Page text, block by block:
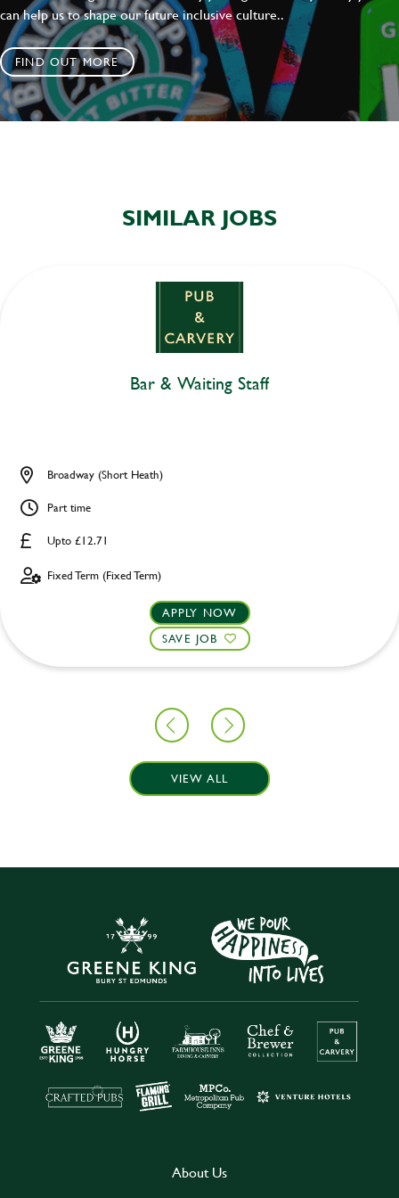
can help us to shape our future inclusive culture..
FIND OUT MORE
SIMILAR JOBS
Bar & Waiting Staff
Upto £12.71
Broadway (Short Heath)
Part time
Fixed Term (Fixed Term)
APPLY NOW
SAVE JOB
VIEW ALL
About Us